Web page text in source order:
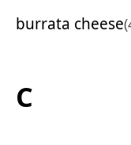
burrata cheese
C